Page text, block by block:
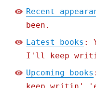
Recent
been.
Latest books :
I'll keep
Upcoming books